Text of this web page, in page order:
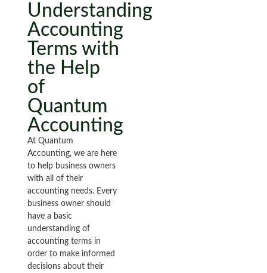
Understanding
Accounting
Terms with
the Help
of
Quantum
Accounting
At Quantum
Accounting, we are here
to help business owners
with all of their
accounting needs. Every
business owner should
have a basic
understanding of
accounting terms in
order to make informed
decisions about their